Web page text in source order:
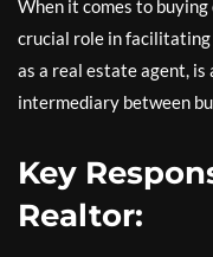
When it comes to
crucial role in
as a real estate agent, is
intermediary between
Key
Realtor: